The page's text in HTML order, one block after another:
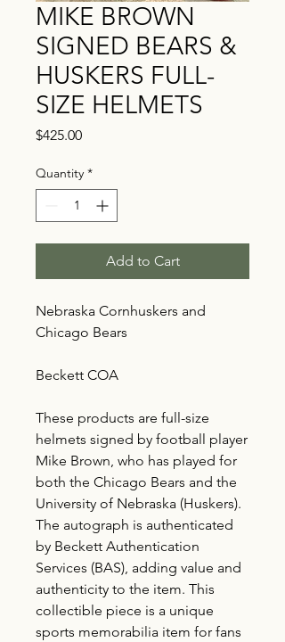
MIKE BROWN
SIGNED BEARS &
HUSKERS FULL-
SIZE HELMETS
$425.00Price
Quantity *
Add to Cart
Nebraska Cornhuskers and
Chicago Bears
Beckett COA
These products are full-size
helmets signed by football player
Mike Brown, who has played for
both the Chicago Bears and the
University of Nebraska (Huskers).
The autograph is authenticated
by Beckett Authentication
Services (BAS), adding value and
authenticity to the item. This
collectible piece is a unique
sports memorabilia item for fans